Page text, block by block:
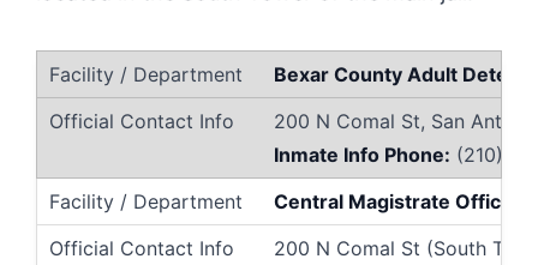
Bexar County Adult
200 N Comal St, San
Inmate Info Phone: (210)
Central Magistrate Office
200 N Comal St (South